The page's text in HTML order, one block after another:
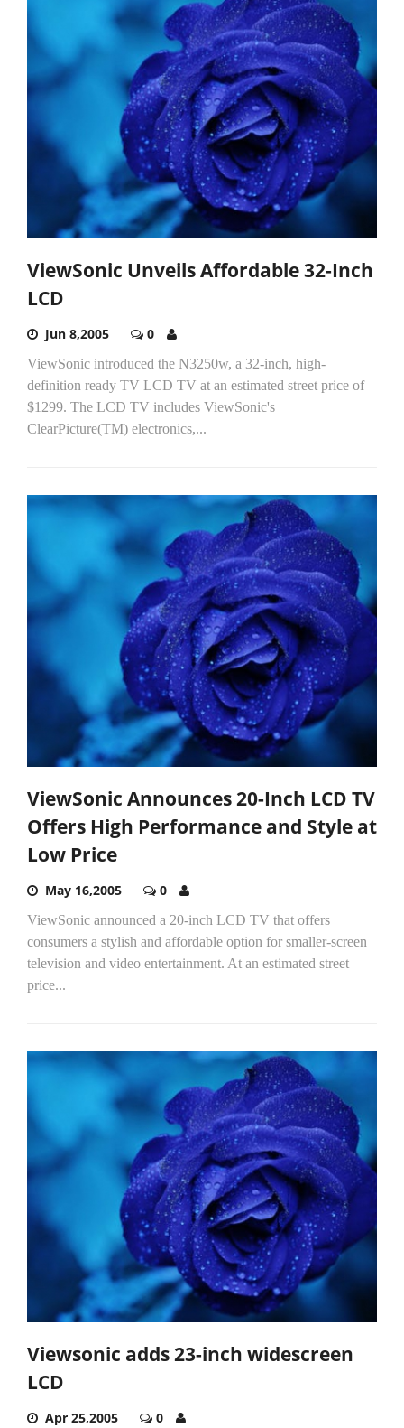
ViewSonic Unveils Affordable 32-Inch
LCD
Jun 8,2005 0
ViewSonic introduced the N3250w, a 32-inch, high-
definition ready TV LCD TV at an estimated street price of
$1299. The LCD TV includes ViewSonic's
ClearPicture(TM) electronics,...
ViewSonic Announces 20-Inch LCD TV
Offers High Performance and Style at
Low Price
May 16,2005 0
ViewSonic announced a 20-inch LCD TV that offers
consumers a stylish and affordable option for smaller-screen
television and video entertainment. At an estimated street
price...
Viewsonic adds 23-inch widescreen
LCD
Apr 25,2005 0